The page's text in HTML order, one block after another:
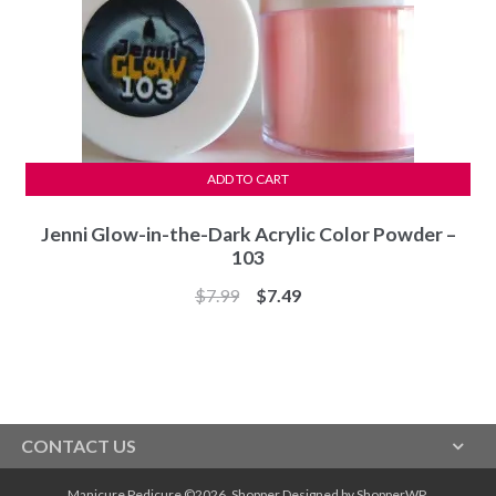
Jenni Glow-in-the-Dark Acrylic Color Powder –
103
$7.99
Original
$7.49Current
ADD TO CART
CONTACT US